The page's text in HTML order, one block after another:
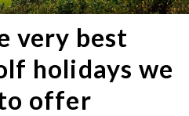
very best
holidays we
offer